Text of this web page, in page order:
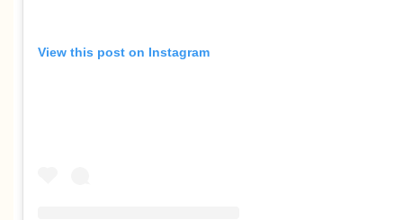
View this post on Instagram